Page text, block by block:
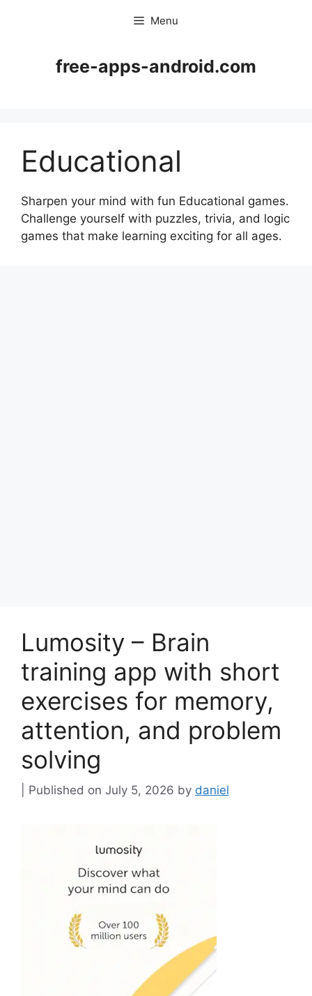
Menu
free-apps-android.com
Educational
Sharpen your mind with fun Educational games.
Challenge yourself with puzzles, trivia, and logic
games that make learning exciting for all ages.
Lumosity – Brain
training app with short
exercises for memory,
attention, and problem
solving
July 5, 2026 by daniel